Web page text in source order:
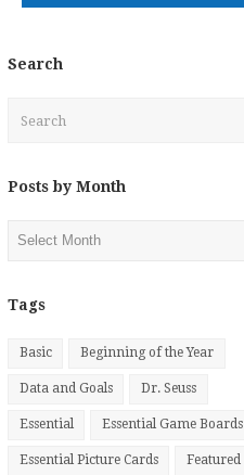
Search
Posts by Month
Tags
Basic Beginning of the Year
Data and Goals Dr. Seuss
Essential Essential Game Boards
Essential Picture Cards Featured